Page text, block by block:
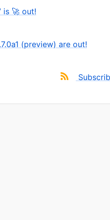
is 🚀 out!
(preview) are out!